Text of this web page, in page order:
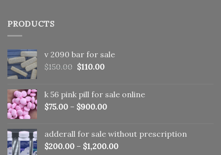
PRODUCTS
v 2090 bar for sale
$150.00 Original
$150.00.
$110.00Current
$110.00.
k 56 pink pill​ for sale online
$75.00 – $900.00
adderall for sale without prescription
$200.00 – $1,200.00